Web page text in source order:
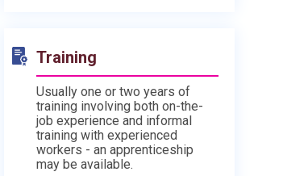
Training
Usually one or two years of
training involving both on-the-
job experience and informal
training with experienced
workers - an apprenticeship
may be available.